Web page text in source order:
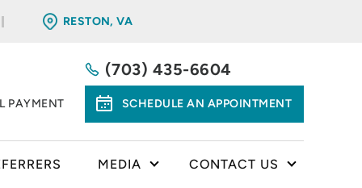
RESTON, VA
PAYMENT
(703) 435-6604
SCHEDULE AN APPOINTMENT
MEDIA CONTACT US